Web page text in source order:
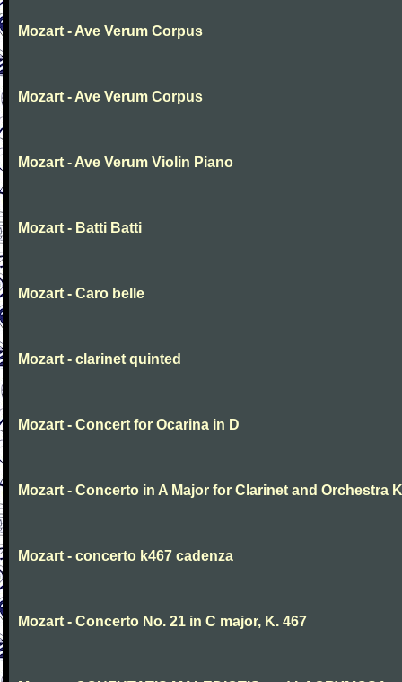
Mozart - Ave Verum Corpus
Mozart - Ave Verum Corpus
Mozart - Ave Verum Violin Piano
Mozart - Batti Batti
Mozart - Caro belle
Mozart - clarinet quinted
Mozart - Concert for Ocarina in D
Mozart - Concerto in A Major for Clarinet and Orchestra
Mozart - concerto k467 cadenza
Mozart - Concerto No. 21 in C major, K. 467